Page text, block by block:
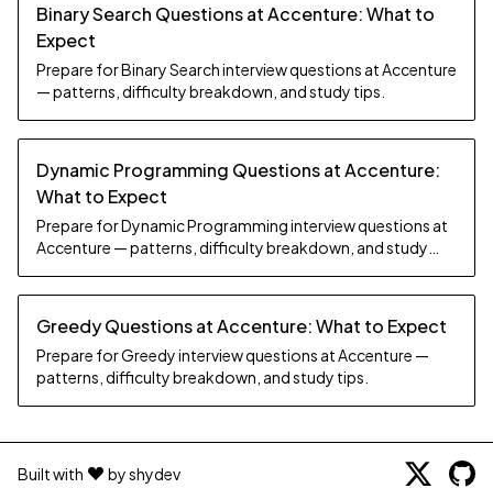
Binary Search Questions at Accenture: What to
Expect
Prepare for Binary Search interview questions at Accenture
— patterns, difficulty breakdown, and study tips.
Dynamic Programming Questions at Accenture:
What to Expect
Prepare for Dynamic Programming interview questions at
Accenture — patterns, difficulty breakdown, and study
Greedy Questions at Accenture: What to Expect
Prepare for Greedy interview questions at Accenture —
patterns, difficulty breakdown, and study tips.
Built with by shydev